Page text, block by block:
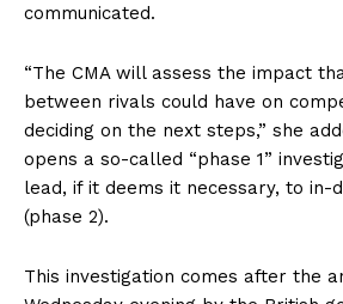
communicated.
“The CMA will assess the impact
between rivals could have on
deciding on the next steps,” she
opens a so-called “phase 1”
lead, if it deems it necessary, to in-
(phase 2).
This investigation comes after the